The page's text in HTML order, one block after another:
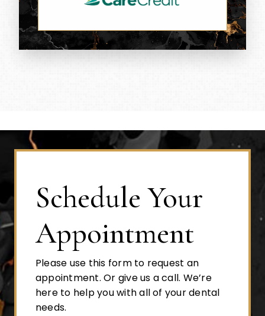
Schedule Your
Appointment
Please use this form to request an
appointment. Or give us a call. We’re
here to help you with all of your dental
needs.